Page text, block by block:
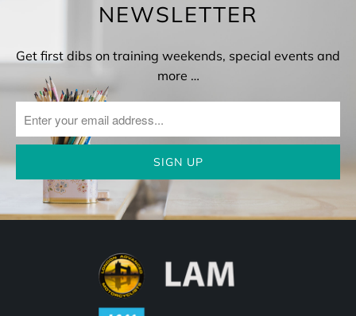
NEWSLETTER
Get first dibs on training weekends, special events and
more …